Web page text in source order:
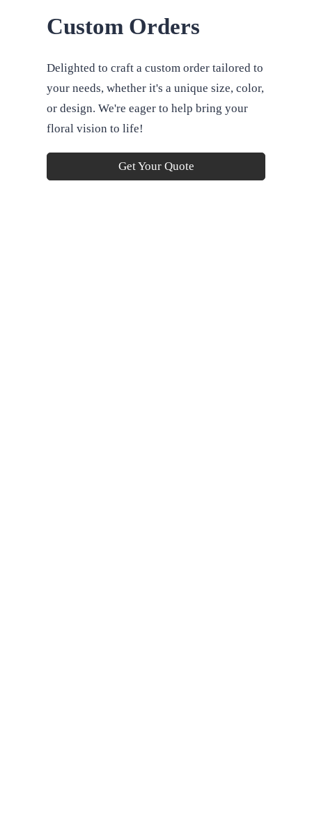
Custom Orders
Delighted to craft a custom order tailored to
your needs, whether it's a unique size, color,
or design. We're eager to help bring your
floral vision to life!
Get Your Quote